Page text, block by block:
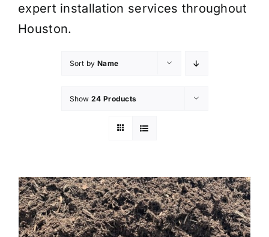
expert installation services throughout
Houston.
Sort by Name
Show 24 Products